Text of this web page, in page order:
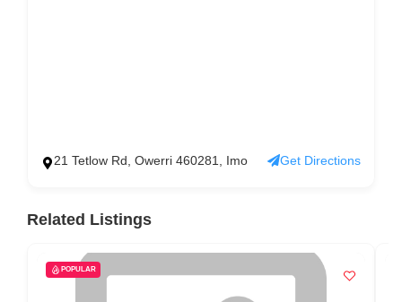
21 Tetlow Rd, Owerri 460281, Imo Get Directions
Related Listings
POPULAR